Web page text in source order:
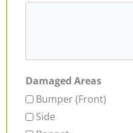
Damaged Areas
Bumper (Front)
Side